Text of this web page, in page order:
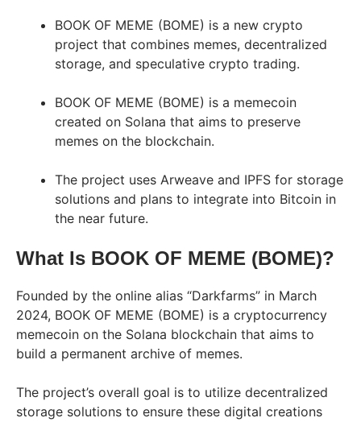
BOOK OF MEME (BOME) is a new crypto
project that combines memes, decentralized
storage, and speculative crypto trading.
BOOK OF MEME (BOME) is a memecoin
created on Solana that aims to preserve
memes on the blockchain.
The project uses Arweave and IPFS for storage
solutions and plans to integrate into Bitcoin in
the near future.
What Is BOOK OF MEME (BOME)?
Founded by the online alias “Darkfarms” in March
2024, BOOK OF MEME (BOME) is a cryptocurrency
memecoin on the Solana blockchain that aims to
build a permanent archive of memes.
The project’s overall goal is to utilize decentralized
storage solutions to ensure these digital creations